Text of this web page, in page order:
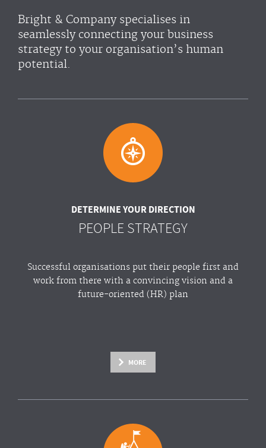
Bright & Company specialises in
seamlessly connecting your business
strategy to your organisation’s human
potential.
DETERMINE YOUR DIRECTION
PEOPLE STRATEGY
Successful organisations put their people first and
work from there with a convincing vision and a
future-oriented (HR) plan
MORE